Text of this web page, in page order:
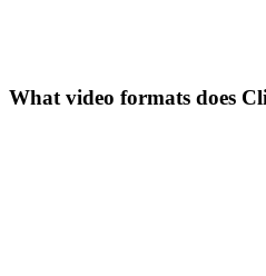
What video formats does